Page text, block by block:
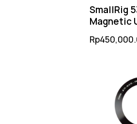
SmallRig
Magnetic
Dual-
Rp